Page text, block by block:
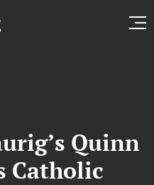
Quinn
Catholic